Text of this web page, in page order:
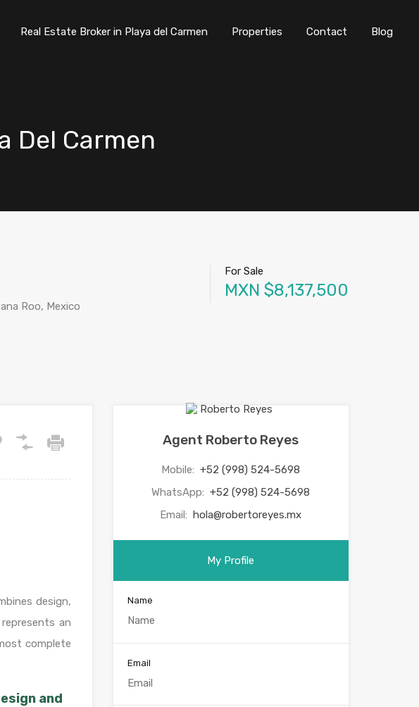
Real Estate Broker in Playa del Carmen Properties Contact Blog
Del Carmen
Roo, Mexico
For Sale
MXN $8,137,500
design,
an
complete
and
Agent Roberto Reyes
Mobile: +52 (998) 524-5698
WhatsApp: +52 (998) 524-5698
Email: hola@robertoreyes.mx
My Profile
Name
Email